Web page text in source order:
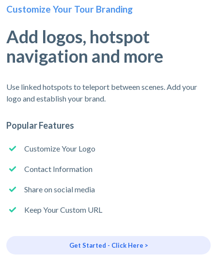
Customize Your Tour Branding
Add logos, hotspot
navigation and more
Use linked hotspots to teleport between scenes. Add your
logo and establish your brand.
Popular Features
Customize Your Logo
Contact Information
Share on social media
Keep Your Custom URL
Get Started - Click Here >